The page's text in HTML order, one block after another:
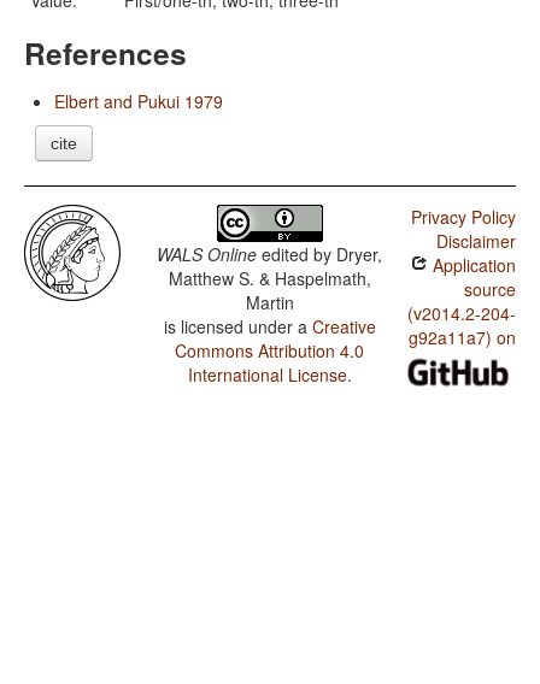
References
Elbert and Pukui 1979
cite
WALS Online edited by Dryer,
Matthew S. & Haspelmath,
Martin
is licensed under a Creative
Commons Attribution 4.0
International License.
Privacy Policy
Disclaimer
Application
source
(v2014.2-204-
g92a11a7) on